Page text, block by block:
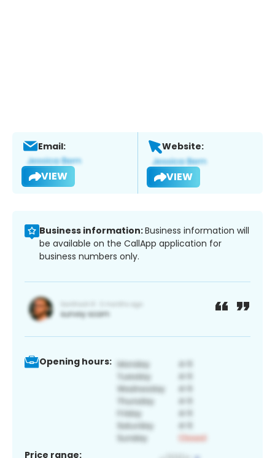
Email:
VIEW
Website:
VIEW
Business information:Business information will
be available on the CallApp application for
business numbers only.
Opening hours:
Price range: